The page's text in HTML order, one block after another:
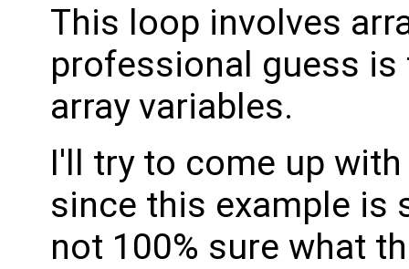
This loop involves
professional guess
array variables.
I'll try to come up
since this example is
not 100% sure what